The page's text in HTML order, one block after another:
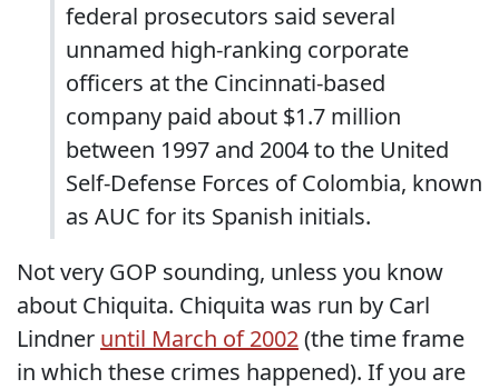
federal prosecutors said several
unnamed high-ranking corporate
officers at the Cincinnati-based
company paid about $1.7 million
between 1997 and 2004 to the United
Self-Defense Forces of Colombia, known
as AUC for its Spanish initials.
Not very GOP sounding, unless you know
about Chiquita. Chiquita was run by Carl
Lindner until March of 2002(the time frame
in which these crimes happened). If you are